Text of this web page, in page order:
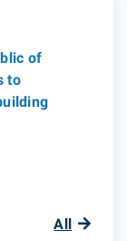
of
to
All